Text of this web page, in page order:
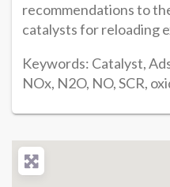
recommendations to
catalysts for reloading
Keywords: Catalyst,
NOx, N2O, NO, SCR,